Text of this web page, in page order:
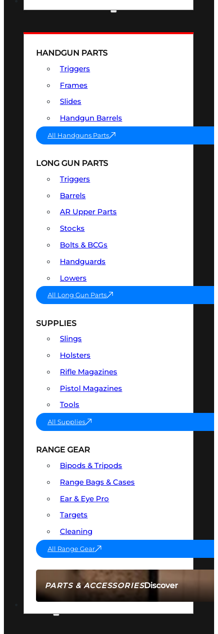
PARTS & ACCESSORIESDiscover
HANDGUN PARTS
Triggers
Frames
Slides
Handgun Barrels
All Handguns Parts
LONG GUN PARTS
Triggers
Barrels
AR Upper Parts
Stocks
Bolts & BCGs
Handguards
Lowers
All Long Gun Parts
SUPPLIES
Slings
Holsters
Rifle Magazines
Pistol Magazines
Tools
All Supplies
RANGE GEAR
Bipods & Tripods
Range Bags & Cases
Ear & Eye Pro
Targets
Cleaning
All Range Gear
AMMO